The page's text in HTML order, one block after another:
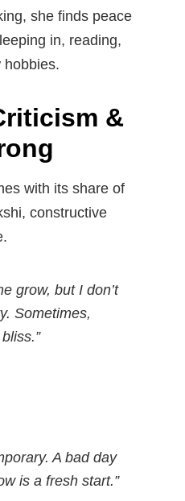
she finds peace
in, reading,
hobbies.
&
with its share of
constructive
grow, but I don’t
Sometimes,
A bad day
is a fresh start.”